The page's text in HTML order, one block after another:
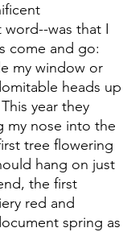
was that I
come and go:
my window or
heads up
year they
my nose into the
tree flowering
hang on just
the first
red and
spring as